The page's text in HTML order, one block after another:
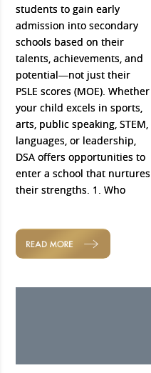
students to gain early
admission into secondary
schools based on their
talents, achievements, and
potential—not just their
PSLE scores (MOE). Whether
your child excels in sports,
arts, public speaking, STEM,
languages, or leadership,
DSA offers opportunities to
enter a school that nurtures
their strengths. 1. Who
READ MORE